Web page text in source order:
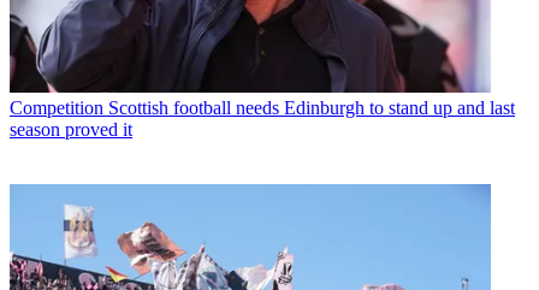
Competition Scottish football needs Edinburgh to stand up and last
season proved it